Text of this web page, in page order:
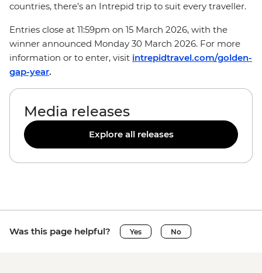
countries, there’s an Intrepid trip to suit every traveller.
Entries close at 11:59pm on 15 March 2026, with the
winner announced Monday 30 March 2026. For more
information or to enter, visit intrepidtravel.com/golden-
gap-year.
Media releases
Explore all releases
Was this page helpful? Yes No